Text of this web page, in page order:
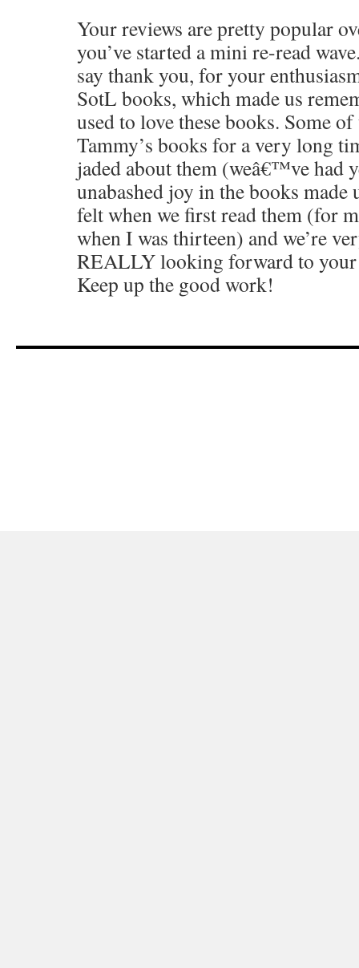
Your reviews are pretty popular
you’ve started a mini re-read
say thank you, for your
SotL books, which made us
used to love these books. Some
Tammy’s books for a very long
jaded about them (weâ€™ve had
unabashed joy in the books made
felt when we first read them (for
when I was thirteen) and we’re
REALLY looking forward to
Keep up the good work!